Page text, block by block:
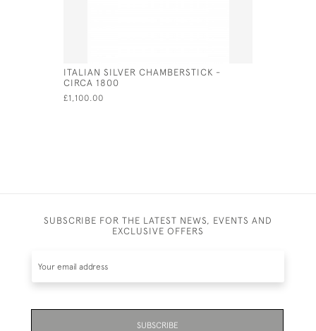
ITALIAN SILVER CHAMBERSTICK -
CIRCA 1800
£1,100.00
SUBSCRIBE FOR THE LATEST NEWS, EVENTS AND
EXCLUSIVE OFFERS
SUBSCRIBE